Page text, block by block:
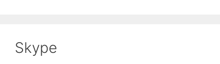
Skype